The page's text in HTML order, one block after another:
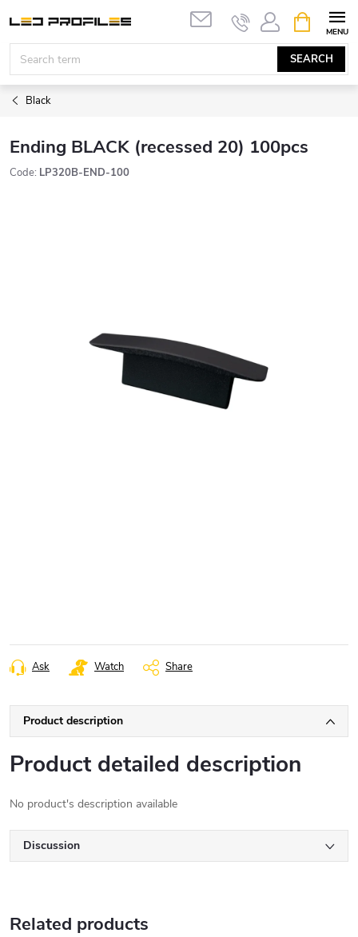
content
SEARCH
CART
Black
Ending BLACK (recessed 20) 100pcs
Code: LP320B-END-100
Ask Watch Share
Product description
Product detailed description
No product's description available
Discussion
Related products